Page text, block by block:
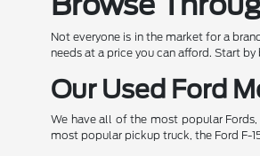
Not everyone is in the market for a
needs at a price you can afford. Start
Our Used Ford
We have all of the most popular
most popular pickup truck, the Ford F-